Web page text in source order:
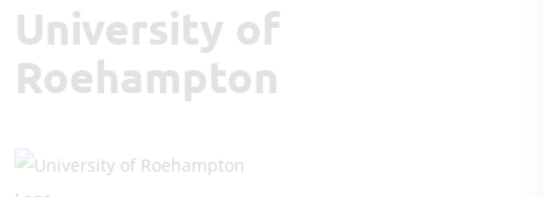
University of
Roehampton